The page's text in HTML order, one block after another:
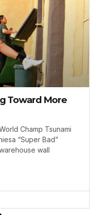
Toward More
Champ Tsunami
“Super Bad”
wall